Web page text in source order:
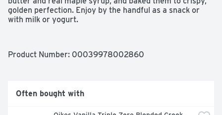
golden perfection. Enjoy by the handful as a snack or
with milk or yogurt.
Product Number: 00039978002860
Often bought with